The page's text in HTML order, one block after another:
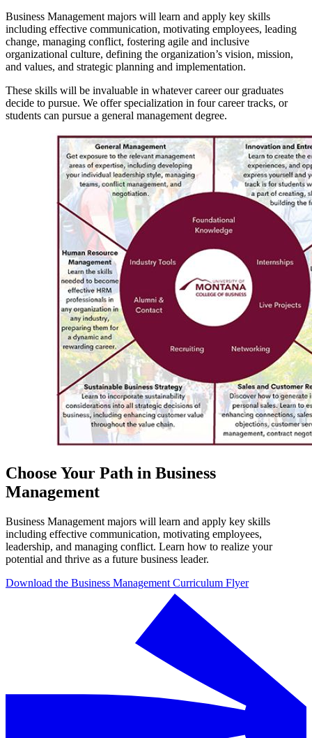
Business Management majors will learn and apply key skills
including effective communication, motivating employees, leading
change, managing conflict, fostering agile and inclusive
organizational culture, defining the organization’s vision, mission,
and values, and strategic planning and implementation.
These skills will be invaluable in whatever career our graduates
decide to pursue. We offer specialization in four career tracks, or
students can pursue a general management degree.
Choose Your Path in Business
Management
Business Management majors will learn and apply key skills
including effective communication, motivating employees,
leadership, and managing conflict. Learn how to realize your
potential and thrive as a future business leader.
Download the Business Management Curriculum Flyer